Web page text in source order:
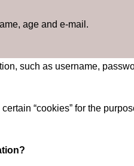
age and e-mail.
such as username,
“cookies” for the